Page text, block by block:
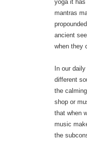
yoga it has
mantras
ancient
when they
In our
different
the
shop or
that when
music
the